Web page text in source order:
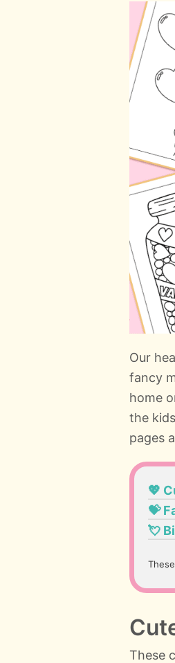
Our
fancy
home
the
pages
💖
💝
💘
These